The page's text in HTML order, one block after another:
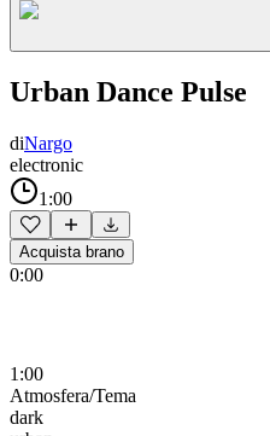
Urban Dance Pulse
diNargo
electronic
1:00
Acquista brano
0:00
1:00
Atmosfera/Tema
dark